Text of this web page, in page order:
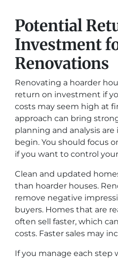
Potential
Investment
Renovations
Renovating a hoarder
return on investment if
costs may seem high at
approach can bring
planning and analysis
begin. You should focus
if you want to control
Clean and updated
than hoarder houses.
remove negative
buyers. Homes that are
often sell faster, which
costs. Faster sales may
If you manage each step